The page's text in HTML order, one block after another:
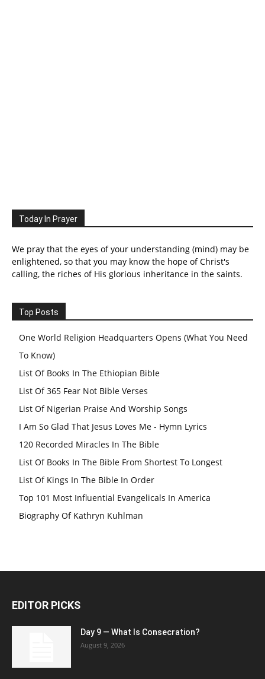
Today In Prayer
We pray that the eyes of your understanding (mind) may be
enlightened, so that you may know the hope of Christ's
calling, the riches of His glorious inheritance in the saints.
Top Posts
One World Religion Headquarters Opens (What You Need
To Know)
List Of Books In The Ethiopian Bible
List Of 365 Fear Not Bible Verses
List Of Nigerian Praise And Worship Songs
I Am So Glad That Jesus Loves Me - Hymn Lyrics
120 Recorded Miracles In The Bible
List Of Books In The Bible From Shortest To Longest
List Of Kings In The Bible In Order
Top 101 Most Influential Evangelicals In America
Biography Of Kathryn Kuhlman
EDITOR PICKS
Day 9 — What Is Consecration?
August 9, 2026